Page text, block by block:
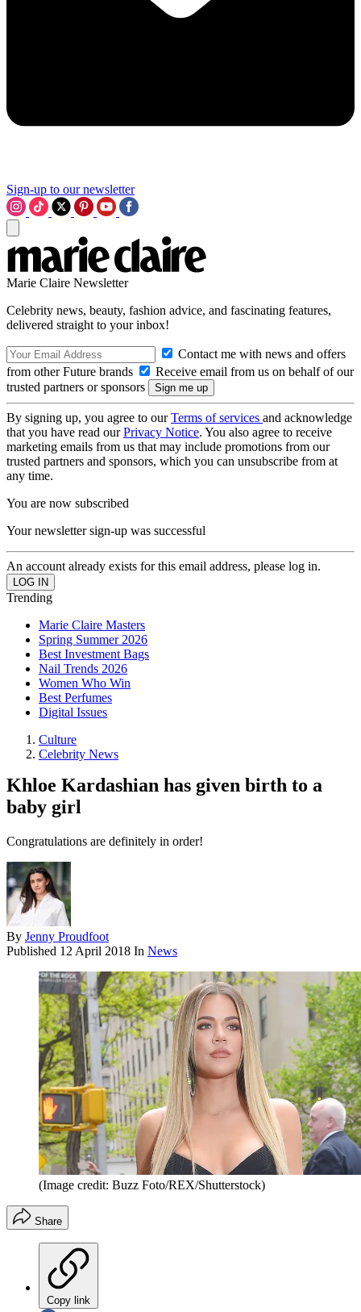
Sign-up to our newsletter
Marie Claire Newsletter
Celebrity news, beauty, fashion advice, and fascinating features,
delivered straight to your inbox!
Contact me with news and offers
from other Future brands
Receive email from us on behalf of our
trusted partners or sponsors
By signing up, you agree to ourTerms of services and acknowledge
that you have read ourPrivacy Notice. You also agree to receive
marketing emails from us that may include promotions from our
trusted partners and sponsors, which you can unsubscribe from at
any time.
You are now subscribed
Your newsletter sign-up was successful
An account already exists for this email address, please log in.
Trending
Marie Claire Masters
Spring Summer 2026
Best Investment Bags
Nail Trends 2026
Women Who Win
Best Perfumes
Digital Issues
Culture
Celebrity News
Khloe Kardashian has given birth to a
baby girl
Congratulations are definitely in order!
By Jenny Proudfoot
Published 12 April 2018 In News
(Image credit: Buzz Foto/REX/Shutterstock)
Share
Copy link